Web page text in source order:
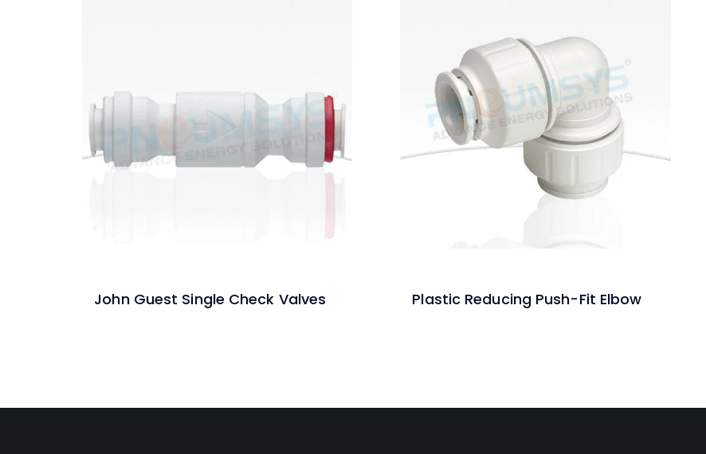
John Guest Single Check Valves Plastic Reducing Push-Fit Elbow